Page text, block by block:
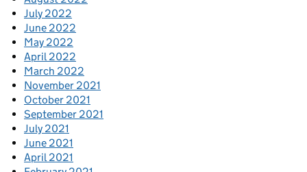
July 2022
June 2022
May 2022
April 2022
March 2022
November 2021
October 2021
September 2021
July 2021
June 2021
April 2021